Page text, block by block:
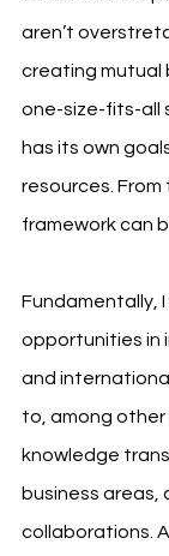
aren’t
creating mutual
one-size-fits-all
has its own
resources.
framework can
Fundamentally,
opportunities in
and
to, among other
knowledge
business
collaborations.